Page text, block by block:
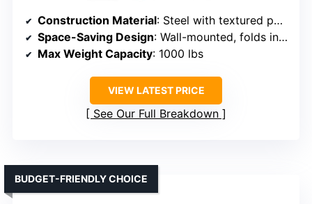
Construction Material: Steel with textured powder coat
Space-Saving Design: Wall-mounted, folds in 15 sec
Max Weight Capacity: 1000 lbs
VIEW LATEST PRICE
See Our Full Breakdown
BUDGET-FRIENDLY CHOICE